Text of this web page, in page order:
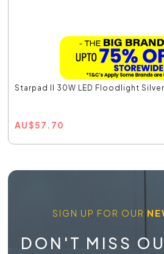
Starpad II 30W LED Floodlight Silver
AU$57.70
SIGN UP FOR OUR
DON'T MISS